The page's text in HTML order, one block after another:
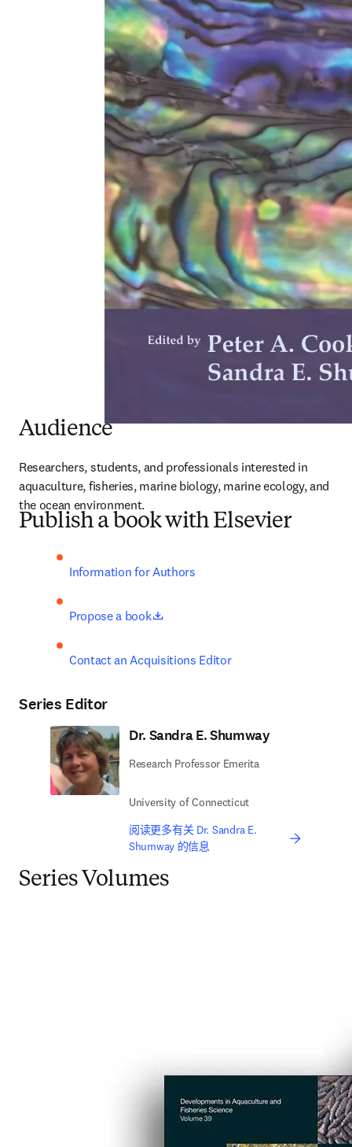
Audience
Researchers, students, and professionals interested in
aquaculture, fisheries, marine biology, marine ecology, and
the ocean environment.
Publish a book with Elsevier
Information for Authors
Propose a book opens in new tab/window
Contact an Acquisitions Editor
Series Editor
Dr. Sandra E. Shumway
Research Professor Emerita
University of Connecticut
阅读更多有关 Dr. Sandra E.
Shumway 的信息
Series Volumes